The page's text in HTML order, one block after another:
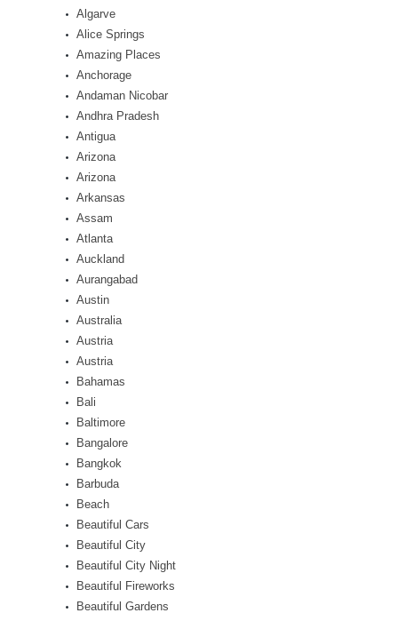
Algarve
Alice Springs
Amazing Places
Anchorage
Andaman Nicobar
Andhra Pradesh
Antigua
Arizona
Arizona
Arkansas
Assam
Atlanta
Auckland
Aurangabad
Austin
Australia
Austria
Austria
Bahamas
Bali
Baltimore
Bangalore
Bangkok
Barbuda
Beach
Beautiful Cars
Beautiful City
Beautiful City Night
Beautiful Fireworks
Beautiful Gardens